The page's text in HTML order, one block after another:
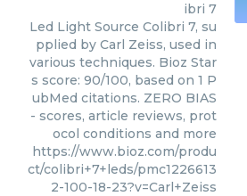
ibri 7
Led Light Source Colibri 7, su
pplied by Carl Zeiss, used in
various techniques. Bioz Star
s score: 90/100, based on 1 P
ubMed citations. ZERO BIAS
- scores, article reviews, prot
ocol conditions and more
https://www.bioz.com/produ
ct/colibri+7+leds/pmc1226613
2-100-18-23?v=Carl+Zeiss